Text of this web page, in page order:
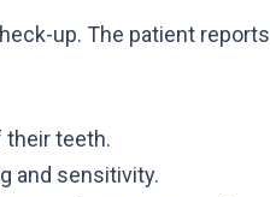
up. The patient
their teeth.
and sensitivity.